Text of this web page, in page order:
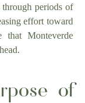
through periods of
effort toward
that Monteverde
of